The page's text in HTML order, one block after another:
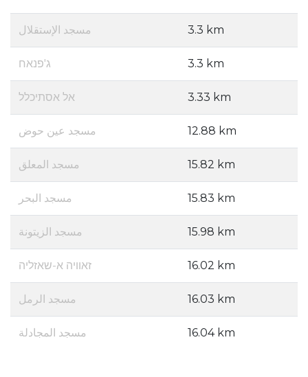
مسجد الإستقلال 3.3 km
ג'פנאח 3.3 km
אל אסתיכלל 3.33 km
مسجد عين حوض 12.88 km
مسجد المعلق 15.82 km
مسجد البحر 15.83 km
مسجد الزيتونة 15.98 km
זאוויה א-שאזליה 16.02 km
مسجد الرمل 16.03 km
مسجد المجادلة 16.04 km